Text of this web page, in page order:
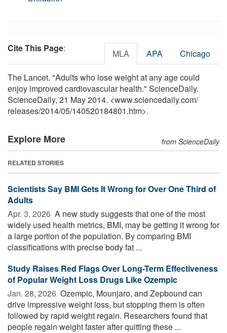
Cite This Page: MLA APA Chicago
The Lancet. "Adults who lose weight at any age could
enjoy improved cardiovascular health." ScienceDaily.
ScienceDaily, 21 May 2014. <www.sciencedaily.com/
releases/2014/05/140520184801.htm>.
Explore More from ScienceDaily
RELATED STORIES
Scientists Say BMI Gets It Wrong for Over One Third of
Adults
Apr. 3, 2026  A new study suggests that one of the most
widely used health metrics, BMI, may be getting it wrong for
a large portion of the population. By comparing BMI
classifications with precise body fat ...
Study Raises Red Flags Over Long-Term Effectiveness
of Popular Weight Loss Drugs Like Ozempic
Jan. 28, 2026  Ozempic, Mounjaro, and Zepbound can
drive impressive weight loss, but stopping them is often
followed by rapid weight regain. Researchers found that
people regain weight faster after quitting these ...